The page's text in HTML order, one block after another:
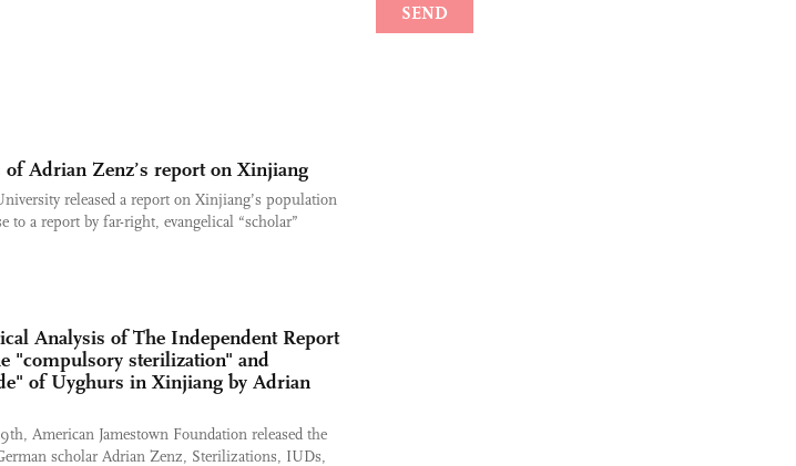
of Adrian Zenz’s report on Xinjiang
released a report on Xinjiang’s population
to a report by far-right, evangelical “scholar”
Analysis of The Independent Report
"compulsory sterilization" and
of Uyghurs in Xinjiang by Adrian
American Jamestown Foundation released the
scholar Adrian Zenz, Sterilizations, IUDs,